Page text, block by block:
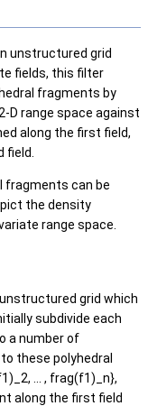
unstructured grid
fields, this filter
fragments by
D range space against
along the first field,
fragments can be
the density
range space.
grid which
subdivide each
a number of
these polyhedral
... , frag(f1)_n},
along the first field